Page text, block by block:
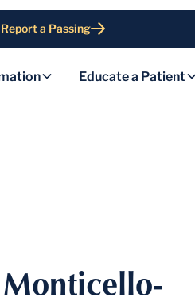
Report a Passing
Educate a Patient